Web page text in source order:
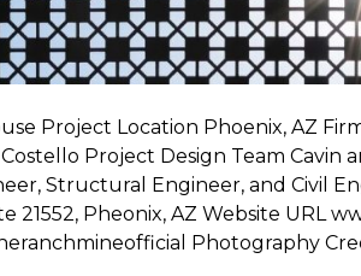
Project Location Phoenix, AZ
Project Design Team Cavin
Structural Engineer, and Civil
21552, Pheonix, AZ Website URL
Photography